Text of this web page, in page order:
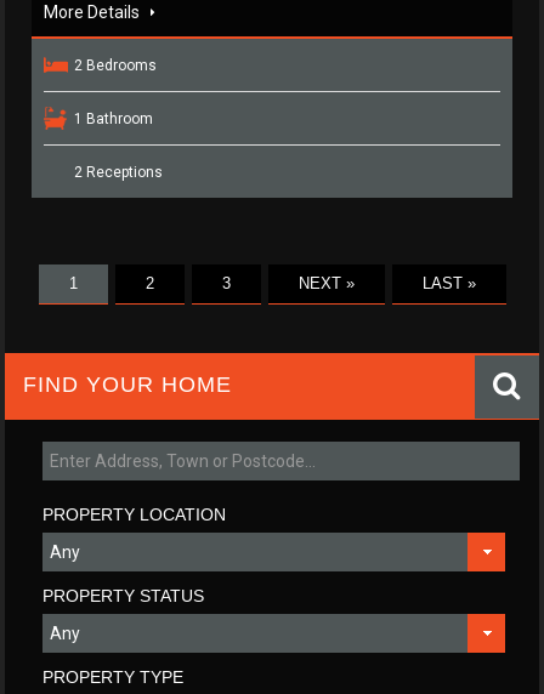
More Details
2 Bedrooms
1 Bathroom
2 Receptions
1 2 3 NEXT » LAST »
FIND YOUR HOME
PROPERTY LOCATION
PROPERTY STATUS
PROPERTY TYPE